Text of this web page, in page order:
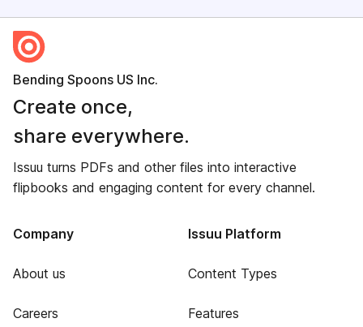
Bending Spoons US Inc.
Create once,
share everywhere.
Issuu turns PDFs and other files into interactive
flipbooks and engaging content for every channel.
Company
About us
Careers
Issuu Platform
Content Types
Features